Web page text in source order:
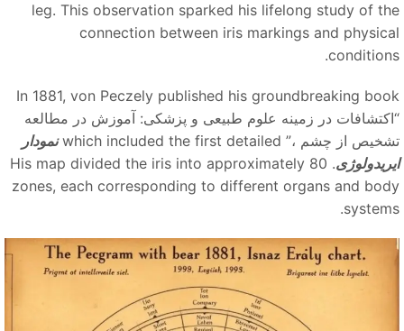
leg. This observation sparked his lifelong study of
connection between iris markings and
In 1881, von Peczely published his groundbreaking
در زمینه علوم طبیعی و پزشکی: آموزش در مطالعه
از چشم ،”which included the first detailed نمودار
. His map divided the iris into approximately 80
zones, each corresponding to different organs and